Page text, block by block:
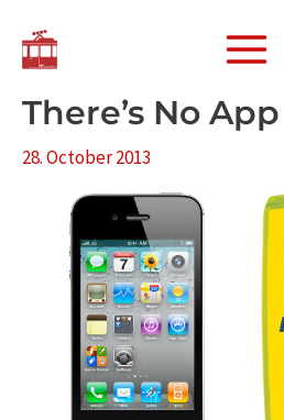
content
Menu
There’s No
28. October 2013
navigation